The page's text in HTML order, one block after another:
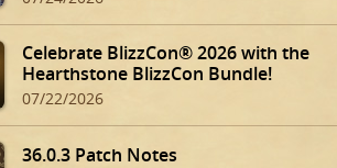
Celebrate BlizzCon® 2026 with the
Hearthstone BlizzCon Bundle!
07/22/2026
36.0.3 Patch Notes